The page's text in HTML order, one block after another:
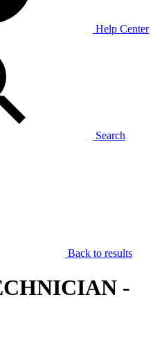
Help Center
Search
Back to results
-